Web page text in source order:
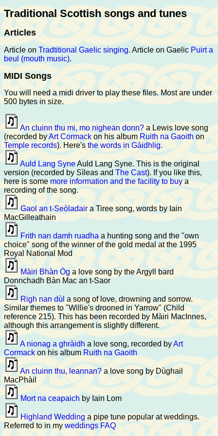
Traditional Scottish songs and tunes
Articles
Article on Tradtitional Gaelic singing. Article on Gaelic Puirt a
beul (mouth music).
MIDI Songs
You will need a midi driver to play these files. Most are under
500 bytes in size.
An cluinn thu mi, mo nighean donn? a Lewis love song
(recorded byArt Cormack on his album Ruith na Gaoith on
Temple records). Here's the words in Gàidhlig.
Auld Lang SyneAuld Lang Syne. This is the original
version (recorded by Sìleas and The Cast). If you like this,
here is somemore information and the facility to buya
recording of the song.
Gaol an t-Seòladair a Tiree song, words by Iain
MacGilleathain
Frith nan damh ruadha a hunting song and the "own
choice" song of the winner of the gold medal at the 1995
Royal National Mod
Màiri Bhàn Òga love song by the Argyll bard
Donnchadh Bàn Mac an t-Saor
Righ nan dùl a song of love, drowning and sorrow.
Similar themes to "Willie's drooned in Yarrow" (Child
reference 215). This has been recorded by Màiri MacInnes,
although this arrangement is slightly different.
A nionag a ghràidh a love song, recorded byArt
Cormack on his album Ruith na Gaoith
An cluinn thu, leannan?a love song by Dùghail
MacPhàil
Mort na ceapaich by Iain Lom
Highland Wedding a pipe tune popular at weddings.
Referred to in myweddings FAQ